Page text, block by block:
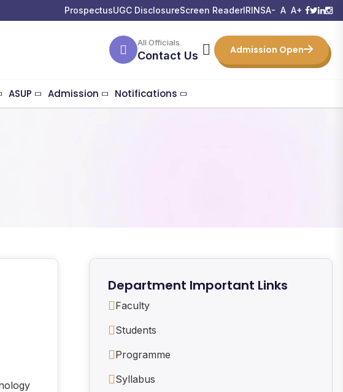
ProspectusUGC DisclosureScreen ReaderIRINSA- A A+
All Officials
Contact Us Admission Open
ASUP Admission Notifications
Department Important Links
Faculty
Students
Programme
Syllabus